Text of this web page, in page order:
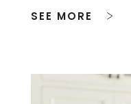
SEE MORE